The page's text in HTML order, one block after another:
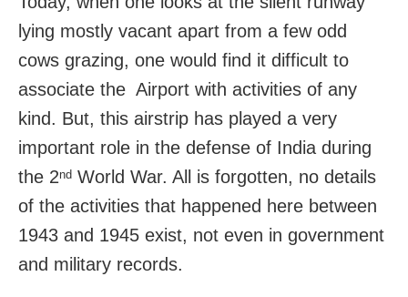
lying mostly vacant apart from a few odd
cows grazing, one would find it difficult to
associate the Airport with activities of any
kind. But, this airstrip has played a very
important role in the defense of India during
the 2nd World War. All is forgotten, no details
of the activities that happened here between
1943 and 1945 exist, not even in government
and military records.